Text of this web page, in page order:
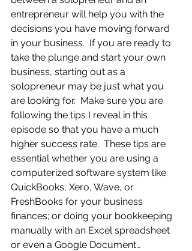
entrepreneur will help you with the
decisions you have moving forward
in your business.  If you are ready to
take the plunge and start your own
business, starting out as a
solopreneur may be just what you
are looking for.  Make sure you are
following the tips I reveal in this
episode so that you have a much
higher success rate.  These tips are
essential whether you are using a
computerized software system like
QuickBooks, Xero, Wave, or
FreshBooks for your business
finances; or doing your bookkeeping
manually with an Excel spreadsheet
or even a Google Document…